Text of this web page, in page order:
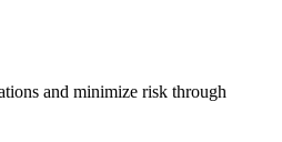
and minimize risk through